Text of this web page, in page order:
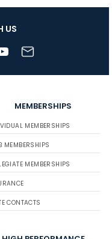
US
MEMBERSHIPS
MEMBERSHIPS
MEMBERSHIPS
MEMBERSHIPS
CONTACTS